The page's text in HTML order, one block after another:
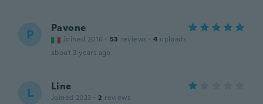
P Pavone
Joined 2016 · 53 reviews · 4 uploads
about 3 years ago
L Line
Joined 2023 · 2 reviews